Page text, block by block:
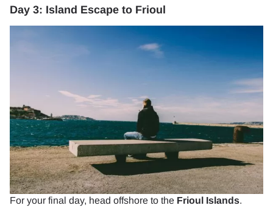
Day 3: Island Escape to Frioul
For your final day, head offshore to the Frioul Islands.